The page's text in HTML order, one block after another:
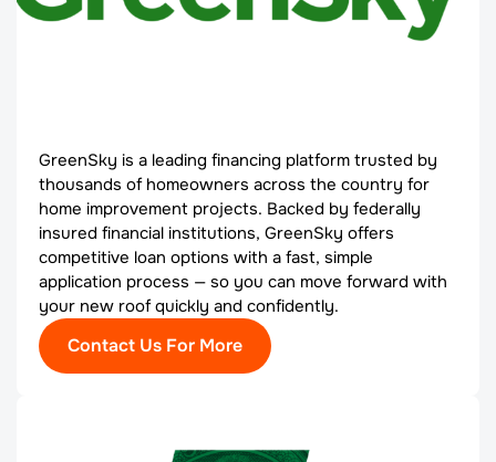
GreenSky is a leading financing platform trusted by
thousands of homeowners across the country for
home improvement projects. Backed by federally
insured financial institutions, GreenSky offers
competitive loan options with a fast, simple
application process — so you can move forward with
your new roof quickly and confidently.
Contact Us For More